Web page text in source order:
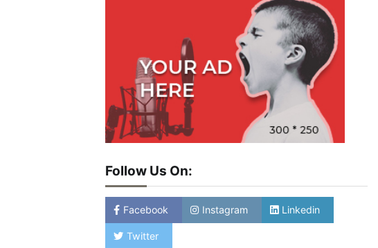
Follow Us On:
Facebook Instagram Linkedin
Twitter